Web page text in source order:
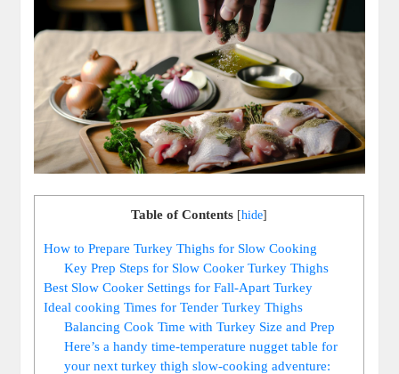
Table of Contents [hide]
How to Prepare Turkey Thighs for Slow Cooking
Key Prep Steps for Slow Cooker Turkey Thighs
Best Slow Cooker Settings for Fall-Apart Turkey
Ideal cooking Times for Tender Turkey Thighs
Balancing Cook Time with Turkey Size and Prep
Here’s a handy time-temperature nugget table for
your next turkey thigh slow-cooking adventure: